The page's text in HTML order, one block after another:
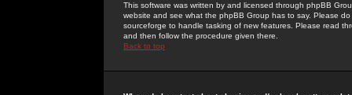
This software was written by and licensed through phpBB
website and see what the phpBB Group has to say. Please
sourceforge to handle tasking of new features. Please read
and then follow the procedure given there.
Back to top